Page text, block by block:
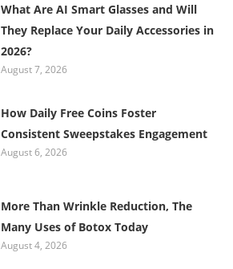
What Are AI Smart Glasses and Will
They Replace Your Daily Accessories in
2026?
August 7, 2026
How Daily Free Coins Foster
Consistent Sweepstakes Engagement
August 6, 2026
More Than Wrinkle Reduction, The
Many Uses of Botox Today
August 4, 2026